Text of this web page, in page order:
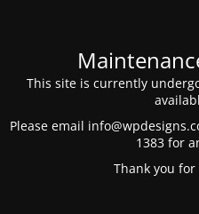
This site is currently
Please email
1383 for
Thank you